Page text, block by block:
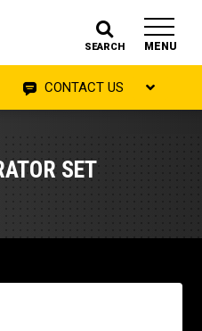
SEARCH MENU
CONTACT US
SET